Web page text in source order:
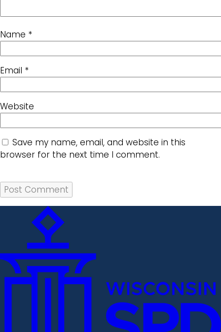
Name *
Email *
Website
Save my name, email, and website in this
browser for the next time I comment.